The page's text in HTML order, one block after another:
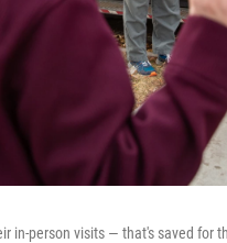
in-person visits — that's saved for